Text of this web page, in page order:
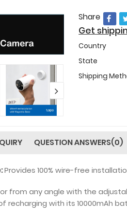
Share
Get
Country
State
Shipping
QUESTION ANSWERS(0)
Provides 100% wire-free
from any angle with the
recharging with its 10000mAh